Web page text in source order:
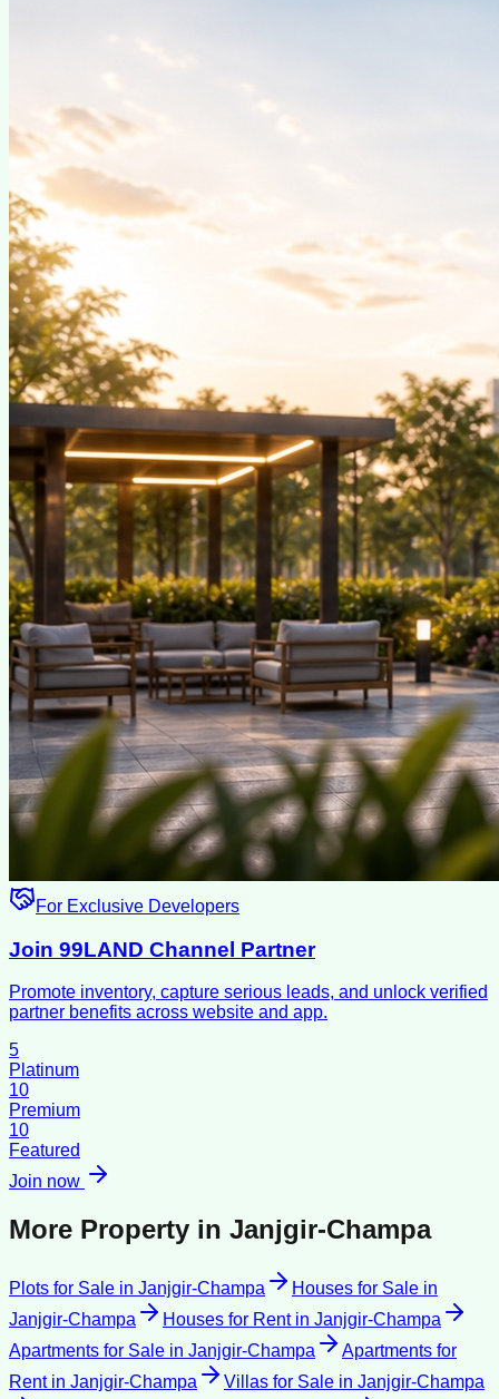
For Exclusive Developers
Join 99LAND Channel Partner
Promote inventory, capture serious leads, and unlock verified
partner benefits across website and app.
5
Platinum
10
Premium
10
Featured
Join now
More Property in Janjgir-Champa
Plots for Sale in Janjgir-Champa Houses for Sale in
Janjgir-Champa
Houses for Rentin Janjgir-Champa
Apartments for Sale in Janjgir-Champa
Apartments for
Rentin Janjgir-Champa Villas for Sale in Janjgir-Champa